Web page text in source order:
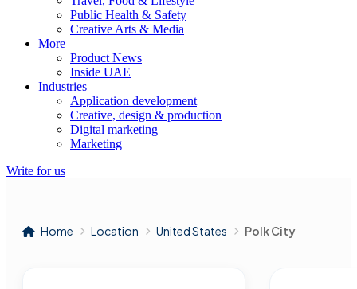
Public Health & Safety
Creative Arts & Media
More
Product News
Inside UAE
Industries
Application development
Creative, design & production
Digital marketing
Marketing
Write for us
Home Location United States Polk City